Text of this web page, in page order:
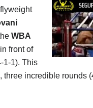
WBA
front of
1-1). This
three incredible rounds